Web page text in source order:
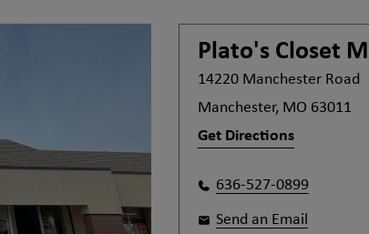
Plato's Closet
14220 Manchester Road
Manchester, MO 63011
Get Directions
636-527-0899
Send an Email